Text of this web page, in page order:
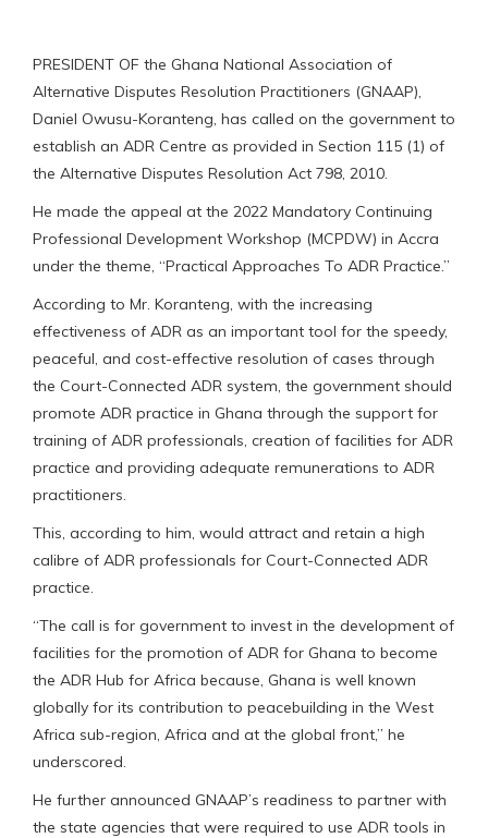
PRESIDENT OF the Ghana National Association of
Alternative Disputes Resolution Practitioners (GNAAP),
Daniel Owusu-Koranteng, has called on the government to
establish an ADR Centre as provided in Section 115 (1) of
the Alternative Disputes Resolution Act 798, 2010.
He made the appeal at the 2022 Mandatory Continuing
Professional Development Workshop (MCPDW) in Accra
under the theme, “Practical Approaches To ADR Practice.”
According to Mr. Koranteng, with the increasing
effectiveness of ADR as an important tool for the speedy,
peaceful, and cost-effective resolution of cases through
the Court-Connected ADR system, the government should
promote ADR practice in Ghana through the support for
training of ADR professionals, creation of facilities for ADR
practice and providing adequate remunerations to ADR
practitioners.
This, according to him, would attract and retain a high
calibre of ADR professionals for Court-Connected ADR
practice.
“The call is for government to invest in the development of
facilities for the promotion of ADR for Ghana to become
the ADR Hub for Africa because, Ghana is well known
globally for its contribution to peacebuilding in the West
Africa sub-region, Africa and at the global front,” he
underscored.
He further announced GNAAP’s readiness to partner with
the state agencies that were required to use ADR tools in